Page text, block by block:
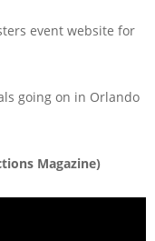
event website for
going on in Orlando
Magazine)